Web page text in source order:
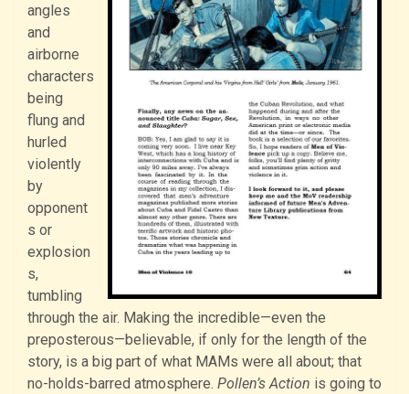
angles
and
airborne
characters
being
flung and
hurled
violently
by
opponent
s or
explosion
s,
tumbling
through the air. Making the incredible—even the
preposterous—believable, if only for the length of the
story, is a big part of what MAMs were all about; that
no-holds-barred atmosphere. Pollen’s Action is going to